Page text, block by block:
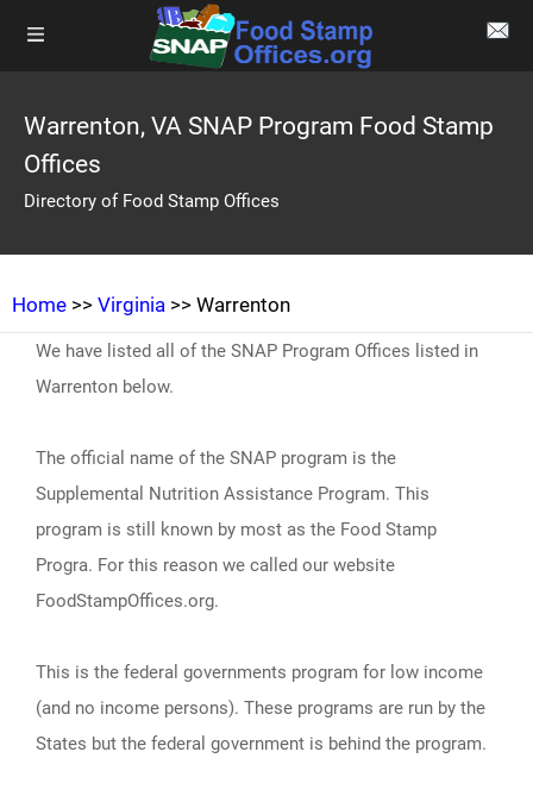
Warrenton, VA SNAP Program Food Stamp
Offices
Directory of Food Stamp Offices
Home >> Virginia >> Warrenton
We have listed all of the SNAP Program Offices listed in
Warrenton below.
The official name of the SNAP program is the
Supplemental Nutrition Assistance Program. This
program is still known by most as the Food Stamp
Progra. For this reason we called our website
FoodStampOffices.org.
This is the federal governments program for low income
(and no income persons). These programs are run by the
States but the federal government is behind the program.